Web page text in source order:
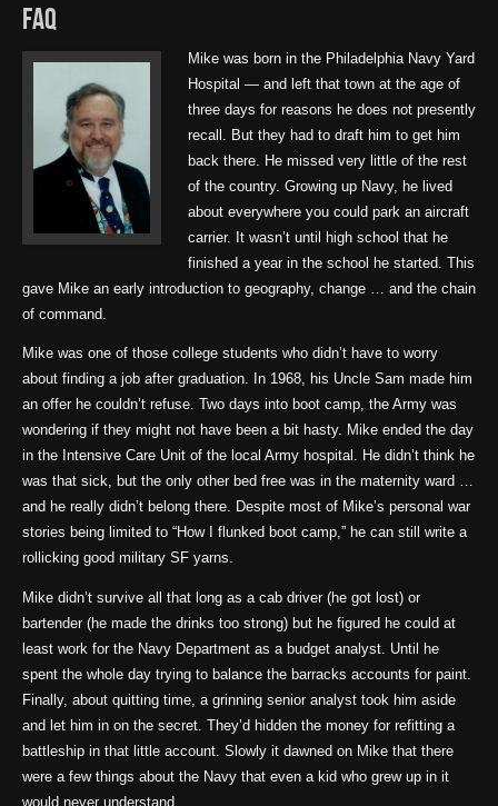
FAQ
Mike was born in the Philadelphia Navy Yard
Hospital — and left that town at the age of
three days for reasons he does not presently
recall. But they had to draft him to get him
back there. He missed very little of the rest
of the country. Growing up Navy, he lived
about everywhere you could park an aircraft
carrier. It wasn’t until high school that he
finished a year in the school he started. This
gave Mike an early introduction to geography, change … and the chain
of command.
Mike was one of those college students who didn’t have to worry
about finding a job after graduation. In 1968, his Uncle Sam made him
an offer he couldn’t refuse. Two days into boot camp, the Army was
wondering if they might not have been a bit hasty. Mike ended the day
in the Intensive Care Unit of the local Army hospital. He didn’t think he
was that sick, but the only other bed free was in the maternity ward …
and he really didn’t belong there. Despite most of Mike’s personal war
stories being limited to “How I flunked boot camp,” he can still write a
rollicking good military SF yarns.
Mike didn’t survive all that long as a cab driver (he got lost) or
bartender (he made the drinks too strong) but he figured he could at
least work for the Navy Department as a budget analyst. Until he
spent the whole day trying to balance the barracks accounts for paint.
Finally, about quitting time, a grinning senior analyst took him aside
and let him in on the secret. They’d hidden the money for refitting a
battleship in that little account. Slowly it dawned on Mike that there
were a few things about the Navy that even a kid who grew up in it
would never understand.